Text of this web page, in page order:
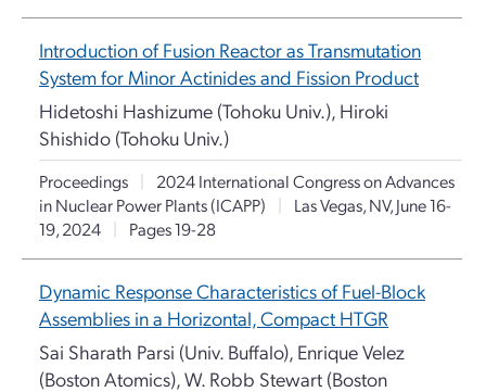
Introduction of Fusion Reactor as Transmutation
System for Minor Actinides and Fission Product
Hidetoshi Hashizume (Tohoku Univ.), Hiroki
Shishido (Tohoku Univ.)
Proceedings |
2024 International Congress on Advances
in Nuclear Power Plants (ICAPP)
|
Las Vegas, NV, June 16-
19, 2024
| Pages 19-28
Dynamic Response Characteristics of Fuel-Block
Assemblies in a Horizontal, Compact HTGR
Sai Sharath Parsi (Univ. Buffalo), Enrique Velez
(Boston Atomics), W. Robb Stewart (Boston